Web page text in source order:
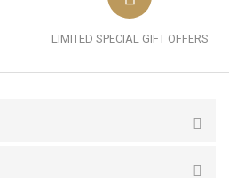
LIMITED SPECIAL GIFT OFFERS